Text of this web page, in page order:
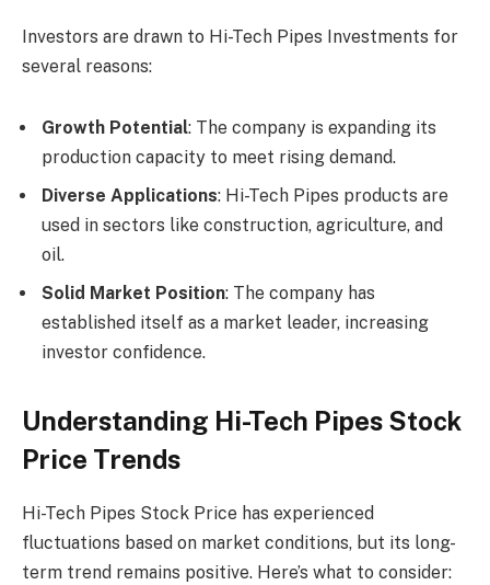
Investors are drawn to Hi-Tech Pipes Investments for
several reasons:
Growth Potential: The company is expanding its
production capacity to meet rising demand.
Diverse Applications: Hi-Tech Pipes products are
used in sectors like construction, agriculture, and
oil.
Solid Market Position: The company has
established itself as a market leader, increasing
investor confidence.
Understanding Hi-Tech Pipes Stock
Price Trends
Hi-Tech Pipes Stock Price has experienced
fluctuations based on market conditions, but its long-
term trend remains positive. Here’s what to consider: